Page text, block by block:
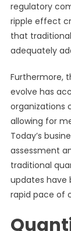
regulatory
ripple effect
that
adequately
Furthermore,
evolve has
organizations
allowing for
Today’s
assessment
traditional
updates have
rapid pace of